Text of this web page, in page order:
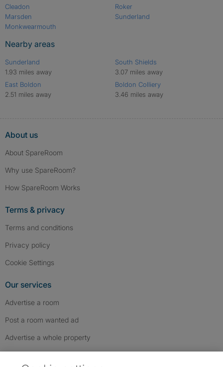
Cleadon
Marsden
Monkwearmouth
Roker
Sunderland
Nearby areas
Sunderland
1.93 miles away
East Boldon
2.51 miles away
South Shields
3.07 miles away
Boldon Colliery
3.46 miles away
About us
About SpareRoom
Why use SpareRoom?
How SpareRoom Works
Terms & privacy
Terms and conditions
Privacy policy
Cookie Settings
Our services
Advertise a room
Post a room wanted ad
Advertise a whole property